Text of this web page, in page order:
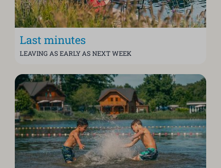
Last minutes
LEAVING AS EARLY AS NEXT WEEK